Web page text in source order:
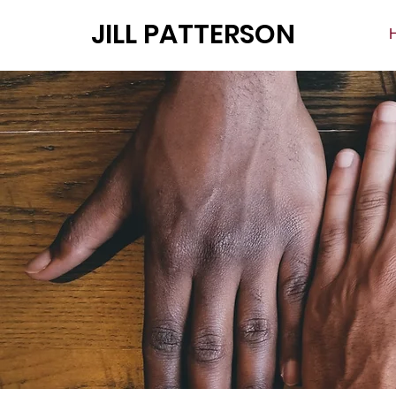
JILL PATTERSON